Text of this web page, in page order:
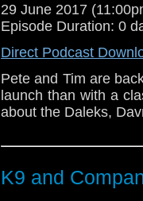
29 June 2017
Episode Duration: 0
Direct Podcast
Pete and Tim are
launch than with a
about the Daleks,
K9 and